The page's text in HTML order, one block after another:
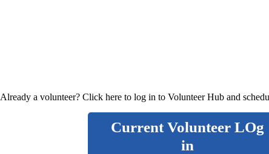
Already a volunteer? Click here to log in to Volunteer Hub and
Current Volunteer LOg
in